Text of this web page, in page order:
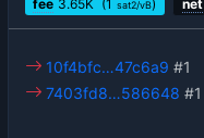
fee 3.65K (1 sat2/vB) net
10f4bfc…47c6a9 #1
7403fd8…586648 #1